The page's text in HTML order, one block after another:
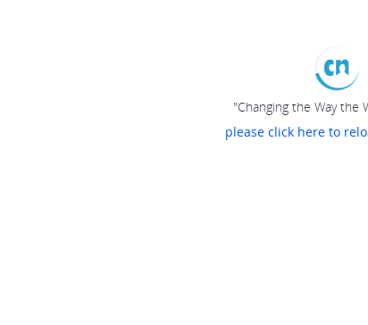
"Changing the Way the
please click here to